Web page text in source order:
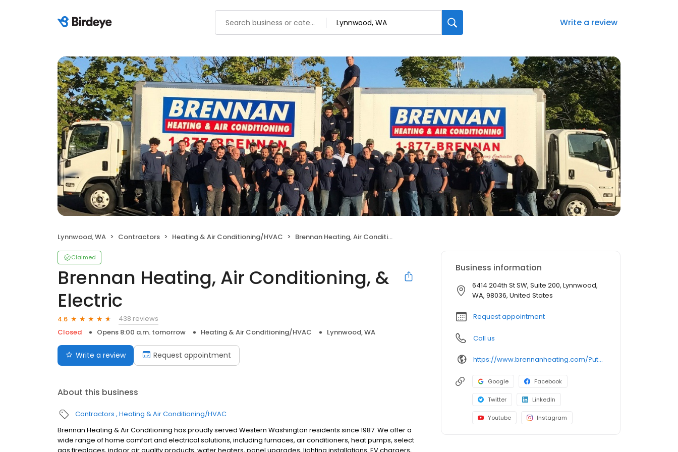
Write a review
Lynnwood, WA Contractors Heating & Air Conditioning/HVAC Brennan Heating, Air Conditioning, & Electric
Claimed
Brennan Heating, Air Conditioning, &
Electric
4.6
438 reviews
Closed
Opens 8:00 a.m. tomorrow Heating & Air Conditioning/HVAC Lynnwood, WA
Write a review Request appointment
About this business
Contractors Heating & Air Conditioning/HVAC
Brennan Heating & Air Conditioning has proudly served Western Washington residents since 1987. We offer a
wide range of home comfort and electrical solutions, including furnaces, air conditioners, heat pumps, select
Business information
6414 204th St SW, Suite 200, Lynnwood,
WA, 98036, United States
Request appointment
Call us
https://www.brennanheating.com/?utm_source=google&utm_medium=profile&utm_campaign=lynnwood
Google Facebook
Twitter LinkedIn
Youtube Instagram